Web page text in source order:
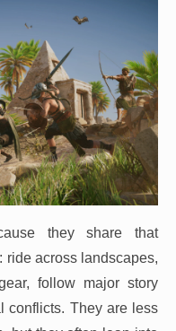
they share that
ride across landscapes,
follow major story
conflicts. They are less